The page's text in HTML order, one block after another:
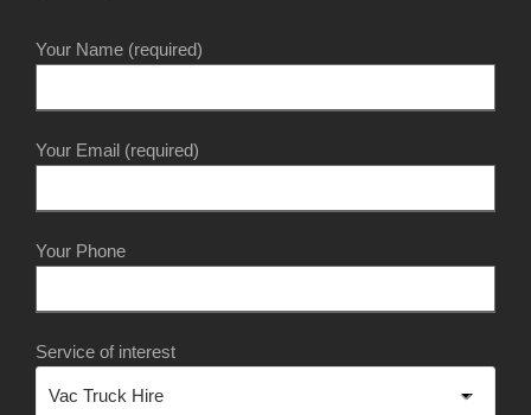
Your Name (required)
Your Email (required)
Your Phone
Service of interest